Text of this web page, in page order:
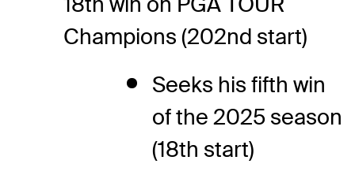
Champions (202nd start)
Seeks his fifth win
of the 2025 season
(18th start)